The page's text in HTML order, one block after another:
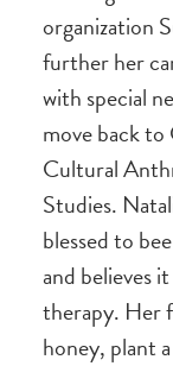
organization
further her
with special
move back
Cultural
Studies.
blessed to
and believes
therapy. Her
honey, plant